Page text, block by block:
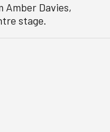
Amber Davies,
stage.